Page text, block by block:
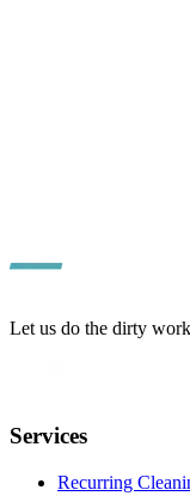
Let us do the dirty
Services
Recurring